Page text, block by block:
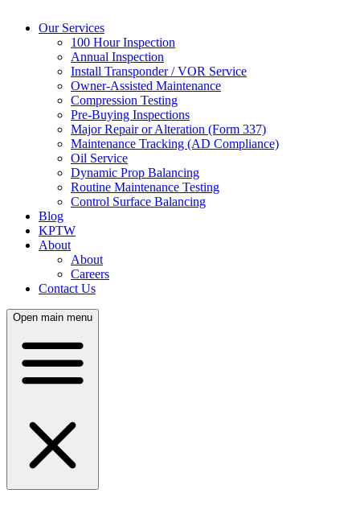
Our Services
100 Hour Inspection
Annual Inspection
Install Transponder / VOR Service
Owner-Assisted Maintenance
Compression Testing
Pre-Buying Inspections
Major Repair or Alteration (Form 337)
Maintenance Tracking (AD Compliance)
Oil Service
Dynamic Prop Balancing
Routine Maintenance Testing
Control Surface Balancing
Blog
KPTW
About
About
Careers
Contact Us
Open main menu